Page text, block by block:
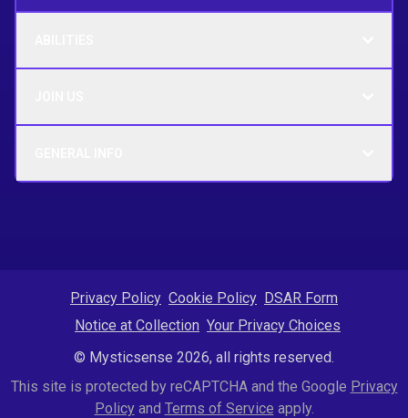
Privacy Policy Cookie Policy DSAR Form
Notice at Collection Your Privacy Choices
This site is protected by reCAPTCHA and the Google Privacy
Policyand Terms of Service apply.
© Mysticsense 2026, all rights reserved.